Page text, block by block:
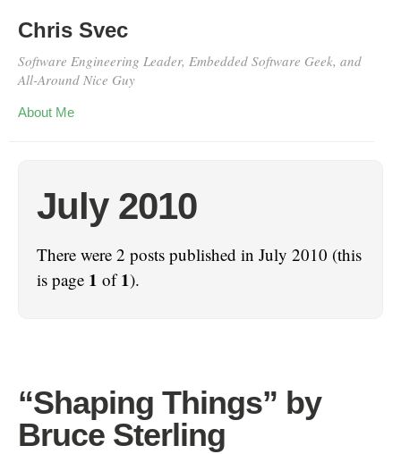
Chris Svec
Software Engineering Leader, Embedded Software Geek, and
All-Around Nice Guy
About Me
July 2010
There were 2 posts published in July 2010 (this
is page 1 of1).
“Shaping Things” by
Bruce Sterling